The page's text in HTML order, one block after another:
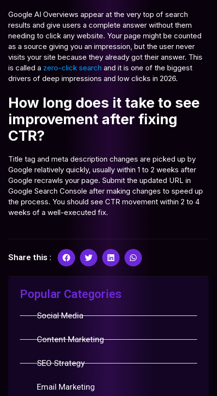
Google AI Overviews appear at the very top of search
results and give users a complete answer without them
needing to click any website. Your page might be counted
as a source giving you an impression, but the user never
visits your site because they already got their answer. This
is called a zero-click search and it is one of the biggest
drivers of deep impressions and low clicks in 2026.
How long does it take to see
improvement after fixing
CTR?
Title tag and meta description changes are picked up by
Google relatively quickly, usually within 1 to 2 weeks after
Google recrawls your page. Submit the updated URL in
Google Search Console after making changes to speed up
the process. You should see CTR movement within 2 to 4
weeks of a well-executed fix.
Share this :
Popular Categories
Social Media
Content Marketing
SEO Strategy
Email Marketing